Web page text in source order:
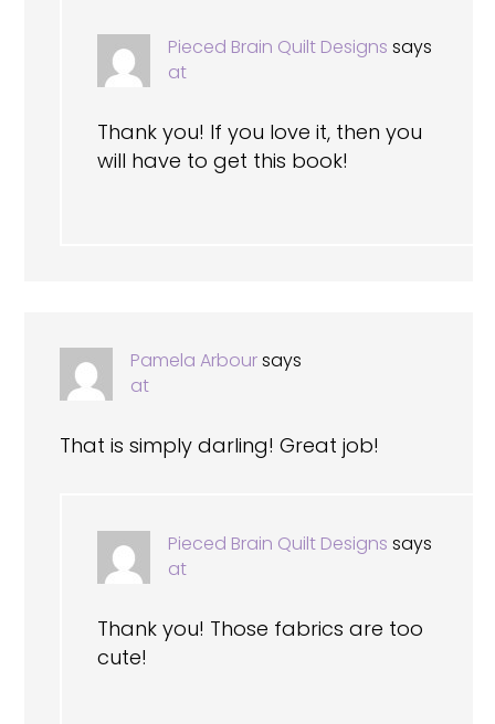
Pieced Brain Quilt Designs says
at
Thank you! If you love it, then you
will have to get this book!
Pamela Arboursays
at
That is simply darling! Great job!
Pieced Brain Quilt Designs says
at
Thank you! Those fabrics are too
cute!